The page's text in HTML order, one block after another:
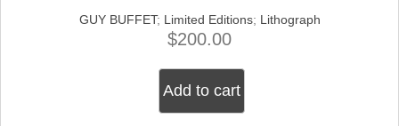
GUY BUFFET; Limited Editions; Lithograph
$200.00
Add to cart